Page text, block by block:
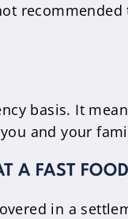
basis. It
and your
A FAST
in a